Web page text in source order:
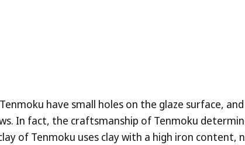
have small holes on the glaze surface,
In fact, the craftsmanship of Tenmoku
of Tenmoku uses clay with a high iron content,